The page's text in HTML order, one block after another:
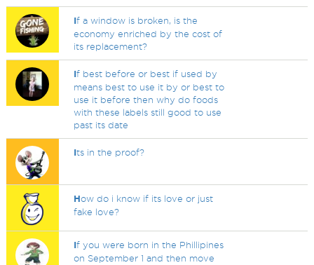
If a window is broken, is the
economy enriched by the cost of
its replacement?
If best before or best if used by
means best to use it by or best to
use it before then why do foods
with these labels still good to use
past its date
Its in the proof?
How do i know if its love or just
fake love?
If you were born in the Phillipines
on September 1 and then move